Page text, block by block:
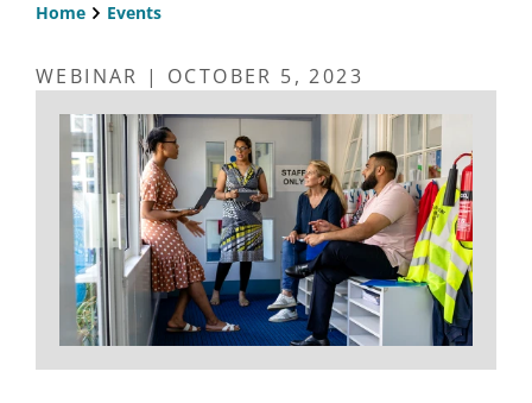
Home Events
WEBINAR | OCTOBER 5, 2023